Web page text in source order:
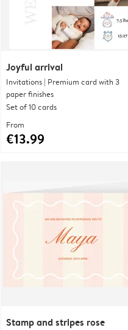
Joyful arrival
Invitations | Premium card with 3
paper finishes
Set of 10 cards
From
€13.99
Stamp and stripes rose